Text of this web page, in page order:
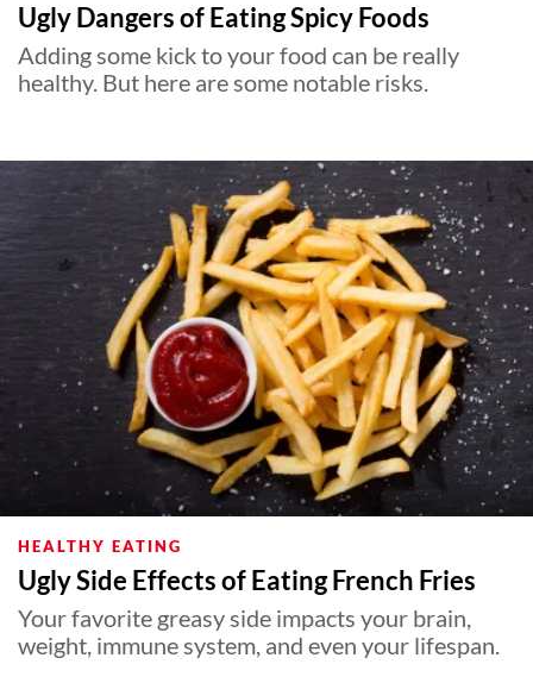
Ugly Dangers of Eating Spicy Foods
Adding some kick to your food can be really
healthy. But here are some notable risks.
HEALTHY EATING
Ugly Side Effects of Eating French Fries
Your favorite greasy side impacts your brain,
weight, immune system, and even your lifespan.